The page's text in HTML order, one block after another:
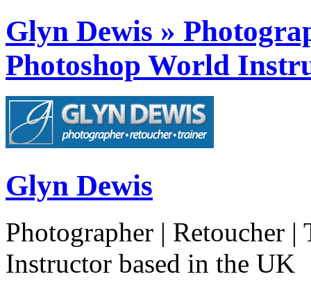
Glyn Dewis »
Photoshop World
Glyn Dewis
Photographer | Retoucher
Instructor based in the UK